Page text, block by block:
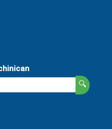
🔍